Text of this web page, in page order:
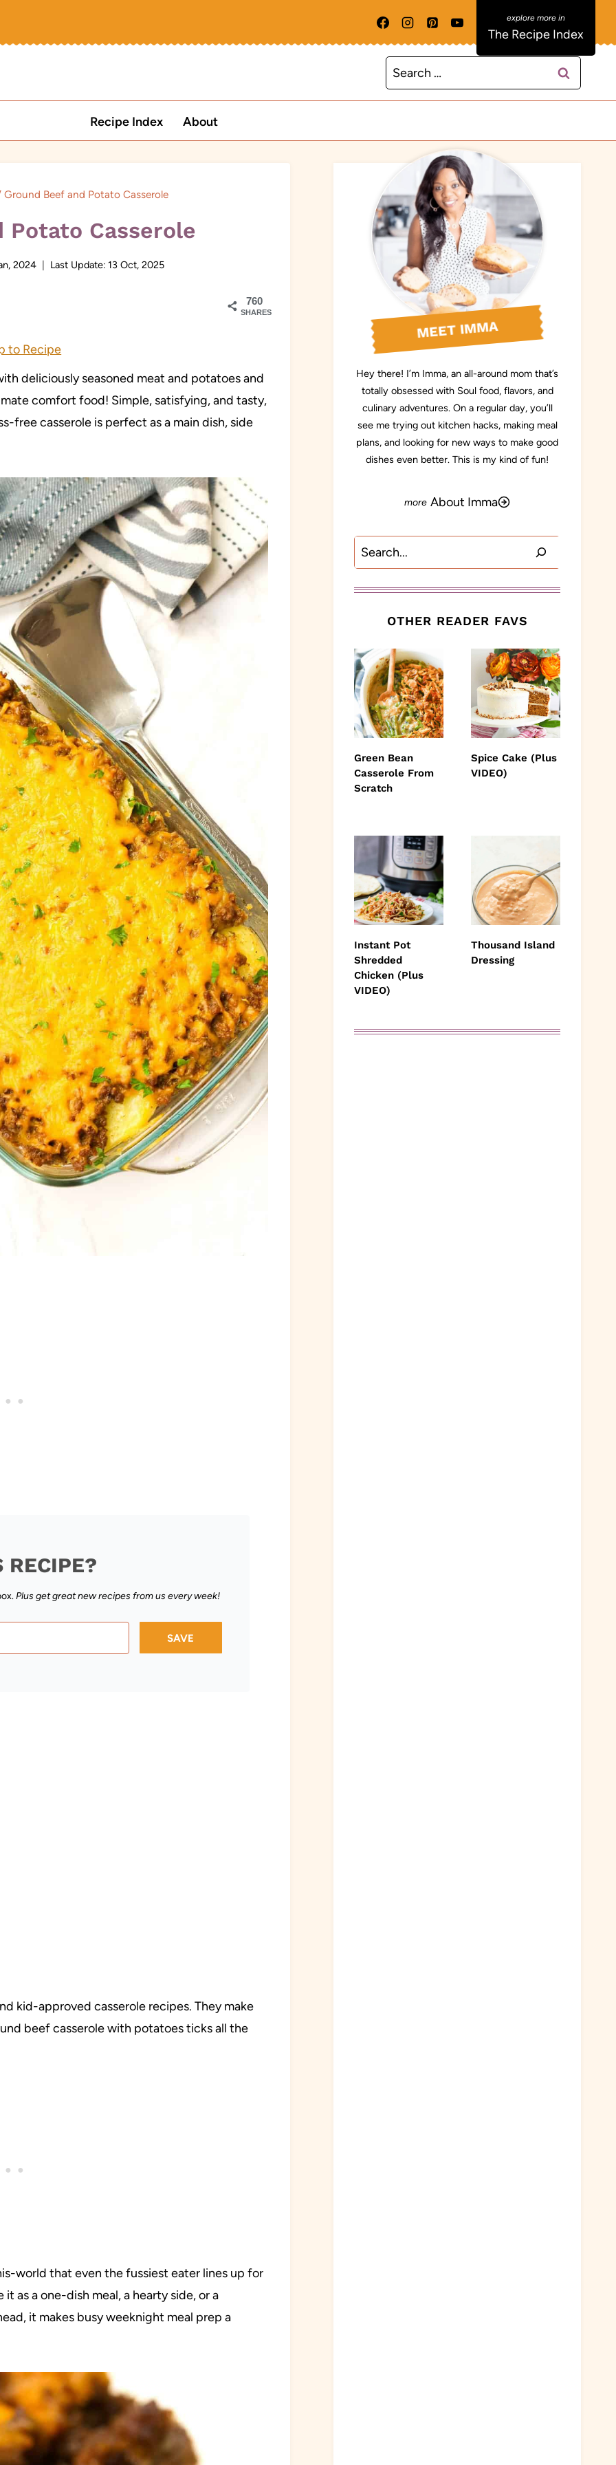
The Recipe Index
Search
for:
Recipe Index About
Ground Beef and Potato Casserole
Potato Casserole
2024 Last Update: 13 Oct, 2025
760
SHARES
to Recipe
deliciously seasoned meat and potatoes and
comfort food! Simple, satisfying, and tasty,
free casserole is perfect as a main dish, side
RECIPE?
Plus get great new recipes from us every week!
SAVE
kid-approved casserole recipes. They make
beef casserole with potatoes ticks all the
world that even the fussiest eater lines up for
as a one-dish meal, a hearty side, or a
it makes busy weeknight meal prep a
MEET IMMA
Hey there! I’m Imma, an all-around mom that’s
totally obsessed with Soul food, flavors, and
culinary adventures. On a regular day, you’ll
see me trying out kitchen hacks, making meal
plans, and looking for new ways to make good
dishes even better. This is my kind of fun!
About Imma
Search
OTHER READER FAVS
Green Bean
Casserole From
Scratch
Spice Cake (Plus
VIDEO)
Instant Pot
Shredded
Chicken (Plus
VIDEO)
Thousand Island
Dressing